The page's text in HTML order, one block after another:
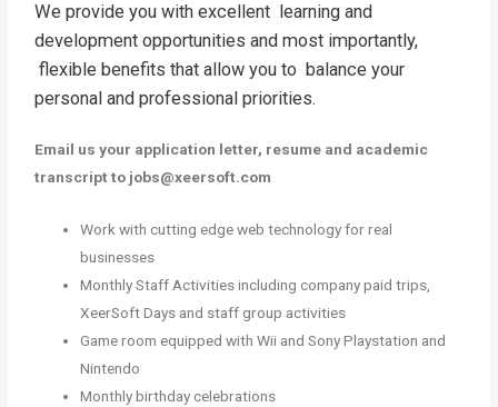
We provide you with excellent learning and
development opportunities and most importantly,
flexible benefits that allow you to balance your
personal and professional priorities.
Email us your application letter, resume and academic
transcript to jobs@xeersoft.com
Work with cutting edge web technology for real
businesses
Monthly Staff Activities including company paid trips,
XeerSoft Days and staff group activities
Game room equipped with Wii and Sony Playstation and
Nintendo
Monthly birthday celebrations